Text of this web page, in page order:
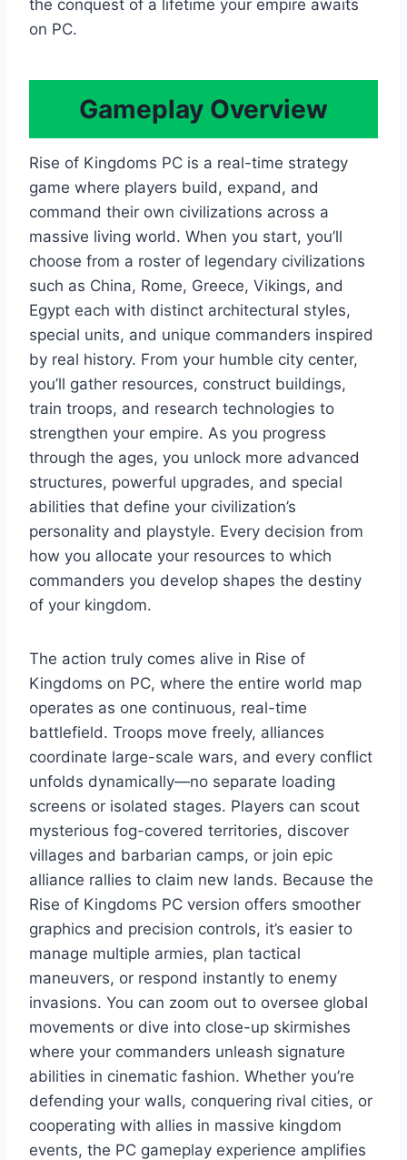
the conquest of a lifetime your empire awaits
on PC.
Gameplay Overview
Rise of Kingdoms PC is a real-time strategy
game where players build, expand, and
command their own civilizations across a
massive living world. When you start, you’ll
choose from a roster of legendary civilizations
such as China, Rome, Greece, Vikings, and
Egypt each with distinct architectural styles,
special units, and unique commanders inspired
by real history. From your humble city center,
you’ll gather resources, construct buildings,
train troops, and research technologies to
strengthen your empire. As you progress
through the ages, you unlock more advanced
structures, powerful upgrades, and special
abilities that define your civilization’s
personality and playstyle. Every decision from
how you allocate your resources to which
commanders you develop shapes the destiny
of your kingdom.
The action truly comes alive in Rise of
Kingdoms on PC, where the entire world map
operates as one continuous, real-time
battlefield. Troops move freely, alliances
coordinate large-scale wars, and every conflict
unfolds dynamically—no separate loading
screens or isolated stages. Players can scout
mysterious fog-covered territories, discover
villages and barbarian camps, or join epic
alliance rallies to claim new lands. Because the
Rise of Kingdoms PC version offers smoother
graphics and precision controls, it’s easier to
manage multiple armies, plan tactical
maneuvers, or respond instantly to enemy
invasions. You can zoom out to oversee global
movements or dive into close-up skirmishes
where your commanders unleash signature
abilities in cinematic fashion. Whether you’re
defending your walls, conquering rival cities, or
cooperating with allies in massive kingdom
events, the PC gameplay experience amplifies